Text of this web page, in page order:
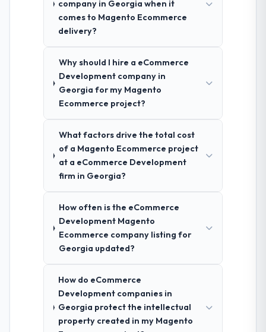
company in Georgia when it
comes to Magento Ecommerce
delivery?
Why should I hire a eCommerce
Development company in
Georgia for my Magento
Ecommerce project?
What factors drive the total cost
of a Magento Ecommerce project
at a eCommerce Development
firm in Georgia?
How often is the eCommerce
Development Magento
Ecommerce company listing for
Georgia updated?
How do eCommerce
Development companies in
Georgia protect the intellectual
property created in my Magento